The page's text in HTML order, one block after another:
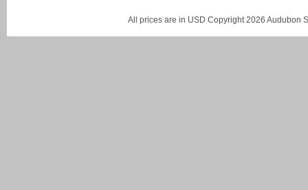
All prices are in USD Copyright 2026 Audubon